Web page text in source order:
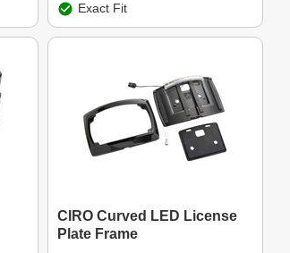
Exact Fit
CIRO Curved LED License
Plate Frame